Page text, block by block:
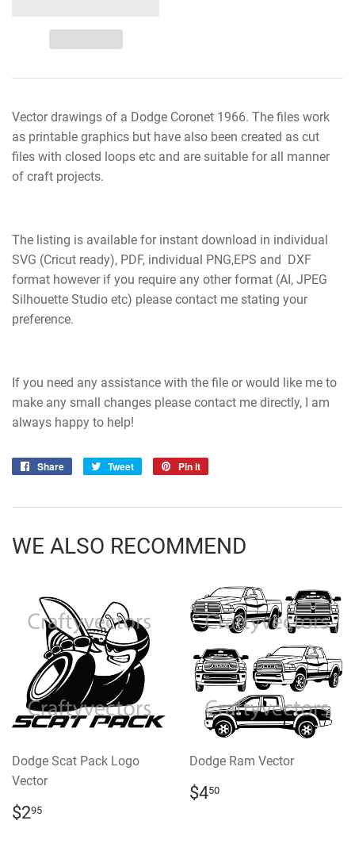
Vector drawings of a Dodge Coronet 1966. The files work
as printable graphics but have also been created as cut
files with closed loops etc and are suitable for all manner
of craft projects.
The listing is available for instant download in individual
SVG (Cricut ready), PDF, individual PNG,EPS and DXF
format however if you require any other format (AI, JPEG
Silhouette Studio etc) please contact me stating your
preference.
If you need any assistance with the file or would like me to
make any small changes please contact me directly, I am
always happy to help!
Share
Share
Tweet
Tweet
Pin it
WE ALSO RECOMMEND
Dodge Scat Pack Logo
Vector
REGULAR
PRICE
$295
Dodge Ram Vector
REGULAR
PRICE
$450